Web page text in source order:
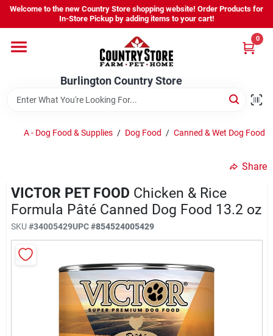
Skip
content
Welcome to the new Country Store shopping website! Order Products for
In-Store Pickup by adding items to your cart!
Burlington Country Store
0
Shop
Company
Locations
Burlington Country Store
Change Location
A - Dog Food & Supplies / Dog Food / Canned & Wet Dog Food
Share
VICTOR PET FOOD Chicken & Rice
Formula Pâté Canned Dog Food 13.2 oz
SKU #34005429UPC#854524005429